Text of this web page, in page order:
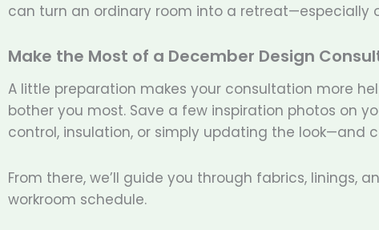
can turn an ordinary room into a retreat—especially
Make the Most of a December Design
A little preparation makes your consultation more
bother you most. Save a few inspiration photos on
control, insulation, or simply updating the look—and
From there, we’ll guide you through fabrics, linings,
workroom schedule.